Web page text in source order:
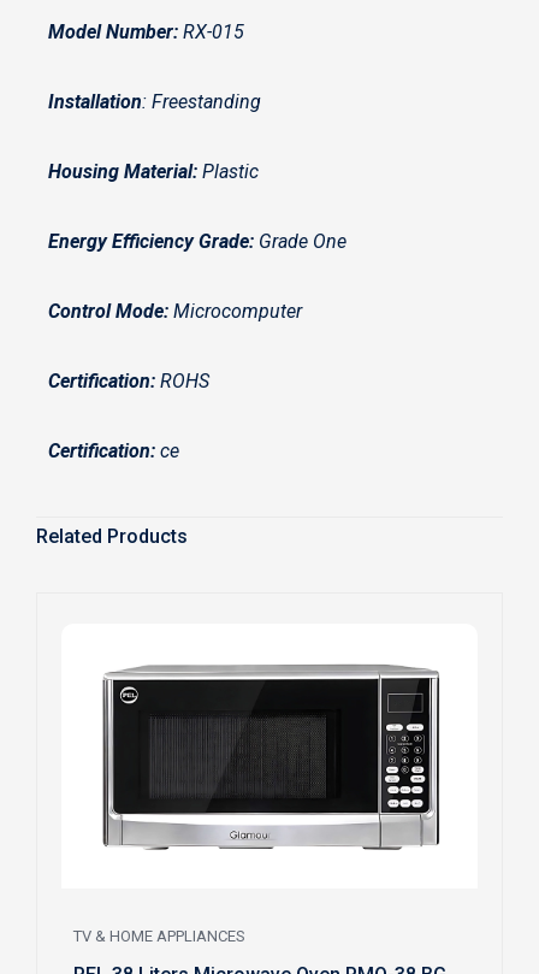
Model Number: RX-015
Installation: Freestanding
Housing Material: Plastic
Energy Efficiency Grade: Grade One
Control Mode: Microcomputer
Certification: ROHS
Certification: ce
Related Products
TV & HOME APPLIANCES